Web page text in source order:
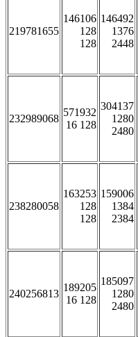
219781655
146106
128
128
146492
1376
2448
232989068
571932
16 128
304137
1280
2480
238280058
163253
128
128
159006
1384
2384
240256813
189205
16 128
185097
1280
2480